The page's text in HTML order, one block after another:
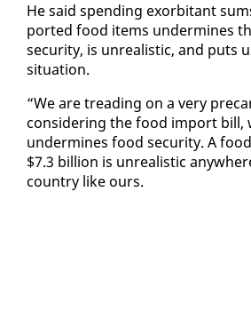
He said spend­ing ex­or­bi­tant
port­ed food items un­der­mines
se­cu­ri­ty, is un­re­al­is­tic, and puts
sit­u­a­tion.
“We are tread­ing on a very
con­sid­er­ing the food im­port bill,
un­der­mines food se­cu­ri­ty. A
$7.3 bil­lion is un­re­al­is­tic
coun­try like ours.